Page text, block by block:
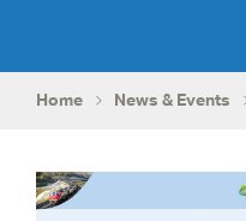
Home News & Events